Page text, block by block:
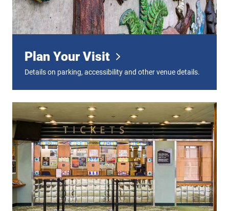
Plan Your Visit
Details on parking, accessibility and other venue details.
Avoid Scammers